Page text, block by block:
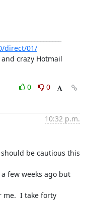
direct/01/
crazy Hotmail
0
0
10:32 p.m.
be cautious this
few weeks ago but
me.  I take forty